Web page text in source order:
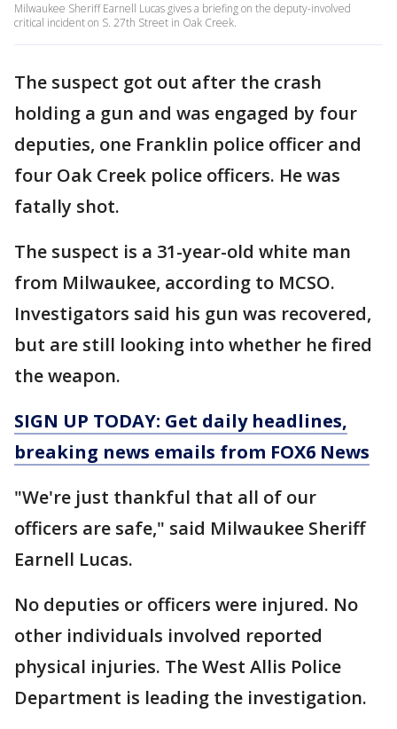
Milwaukee Sheriff Earnell Lucas gives a briefing on the deputy-involved
critical incident on S. 27th Street in Oak Creek.
The suspect got out after the crash
holding a gun and was engaged by four
deputies, one Franklin police officer and
four Oak Creek police officers. He was
fatally shot.
The suspect is a 31-year-old white man
from Milwaukee, according to MCSO.
Investigators said his gun was recovered,
but are still looking into whether he fired
the weapon.
SIGN UP TODAY: Get daily headlines,
breaking news emails from FOX6 News
"We're just thankful that all of our
officers are safe," said Milwaukee Sheriff
Earnell Lucas.
No deputies or officers were injured. No
other individuals involved reported
physical injuries. The West Allis Police
Department is leading the investigation.